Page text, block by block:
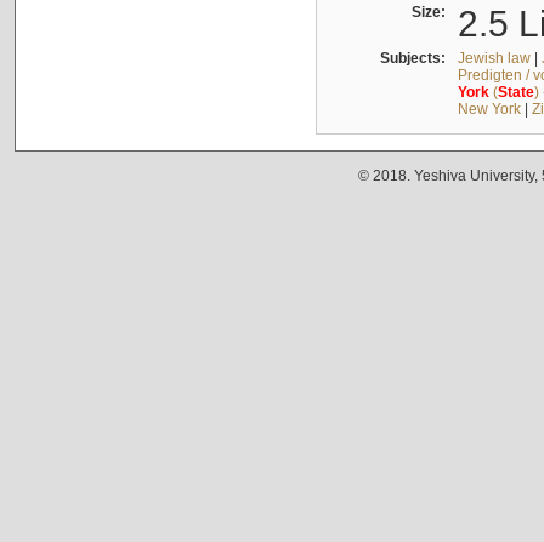
Size: 2.5
Subjects: Jewish law|
Predigten /
York(State)
New York|
© 2018. Yeshiva University,